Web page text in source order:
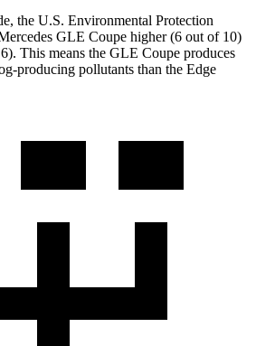
, the U.S. Environmental Protection
GLE Coupe higher (6 out of 10)
This means the GLE Coupe produces
producing pollutants than the Edge